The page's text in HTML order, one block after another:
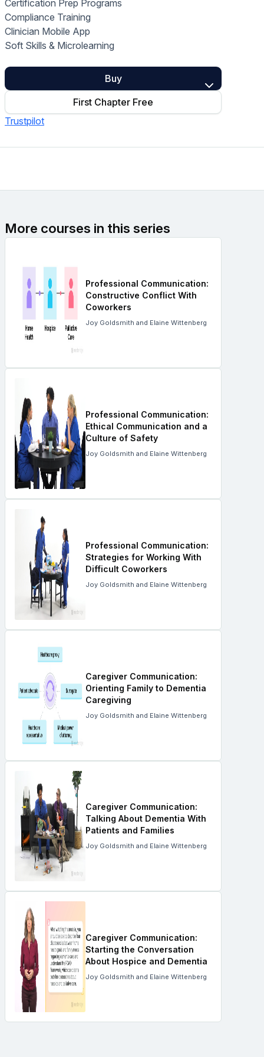
Home Health Compliance
Certification Prep Programs
Compliance Training
Clinician Mobile App
Soft Skills & Microlearning
Buy
First Chapter Free
Trustpilot
More courses in this series
Professional Communication:
Constructive Conflict With
Coworkers
Joy Goldsmith and Elaine Wittenberg
Professional Communication:
Ethical Communication and a
Culture of Safety
Joy Goldsmith and Elaine Wittenberg
Professional Communication:
Strategies for Working With
Difficult Coworkers
Joy Goldsmith and Elaine Wittenberg
Caregiver Communication:
Orienting Family to Dementia
Caregiving
Joy Goldsmith and Elaine Wittenberg
Caregiver Communication:
Talking About Dementia With
Patients and Families
Joy Goldsmith and Elaine Wittenberg
Caregiver Communication:
Starting the Conversation
About Hospice and Dementia
Joy Goldsmith and Elaine Wittenberg